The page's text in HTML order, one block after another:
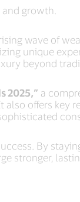
growth.
wave of
unique
beyond
2025,” a
also offers key
By
stronger,